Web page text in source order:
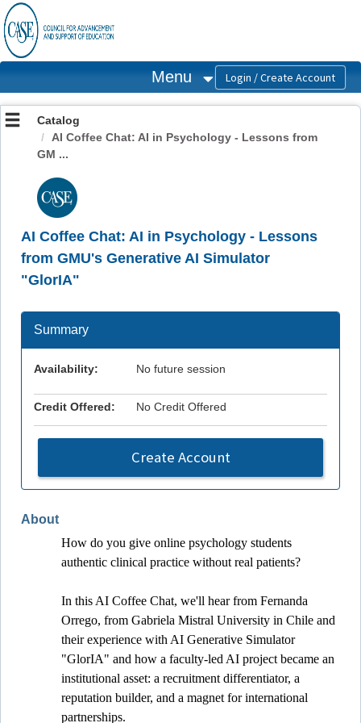
OasisLMS
Menu
Catalog
AI Coffee Chat: AI in Psychology - Lessons from
GM ...
AI Coffee Chat: AI in Psychology - Lessons
from GMU's Generative AI Simulator
"GlorIA"
About
How do you give online psychology students
authentic clinical practice without real patients?
In this AI Coffee Chat, we'll hear from Fernanda
Orrego, from Gabriela Mistral University in Chile and
their experience with AI Generative Simulator
"GlorIA" and how a faculty-led AI project became an
institutional asset: a recruitment differentiator, a
reputation builder, and a magnet for international
partnerships.
Summary
Availability: No future session
Credit Offered: No Credit Offered
Create Account